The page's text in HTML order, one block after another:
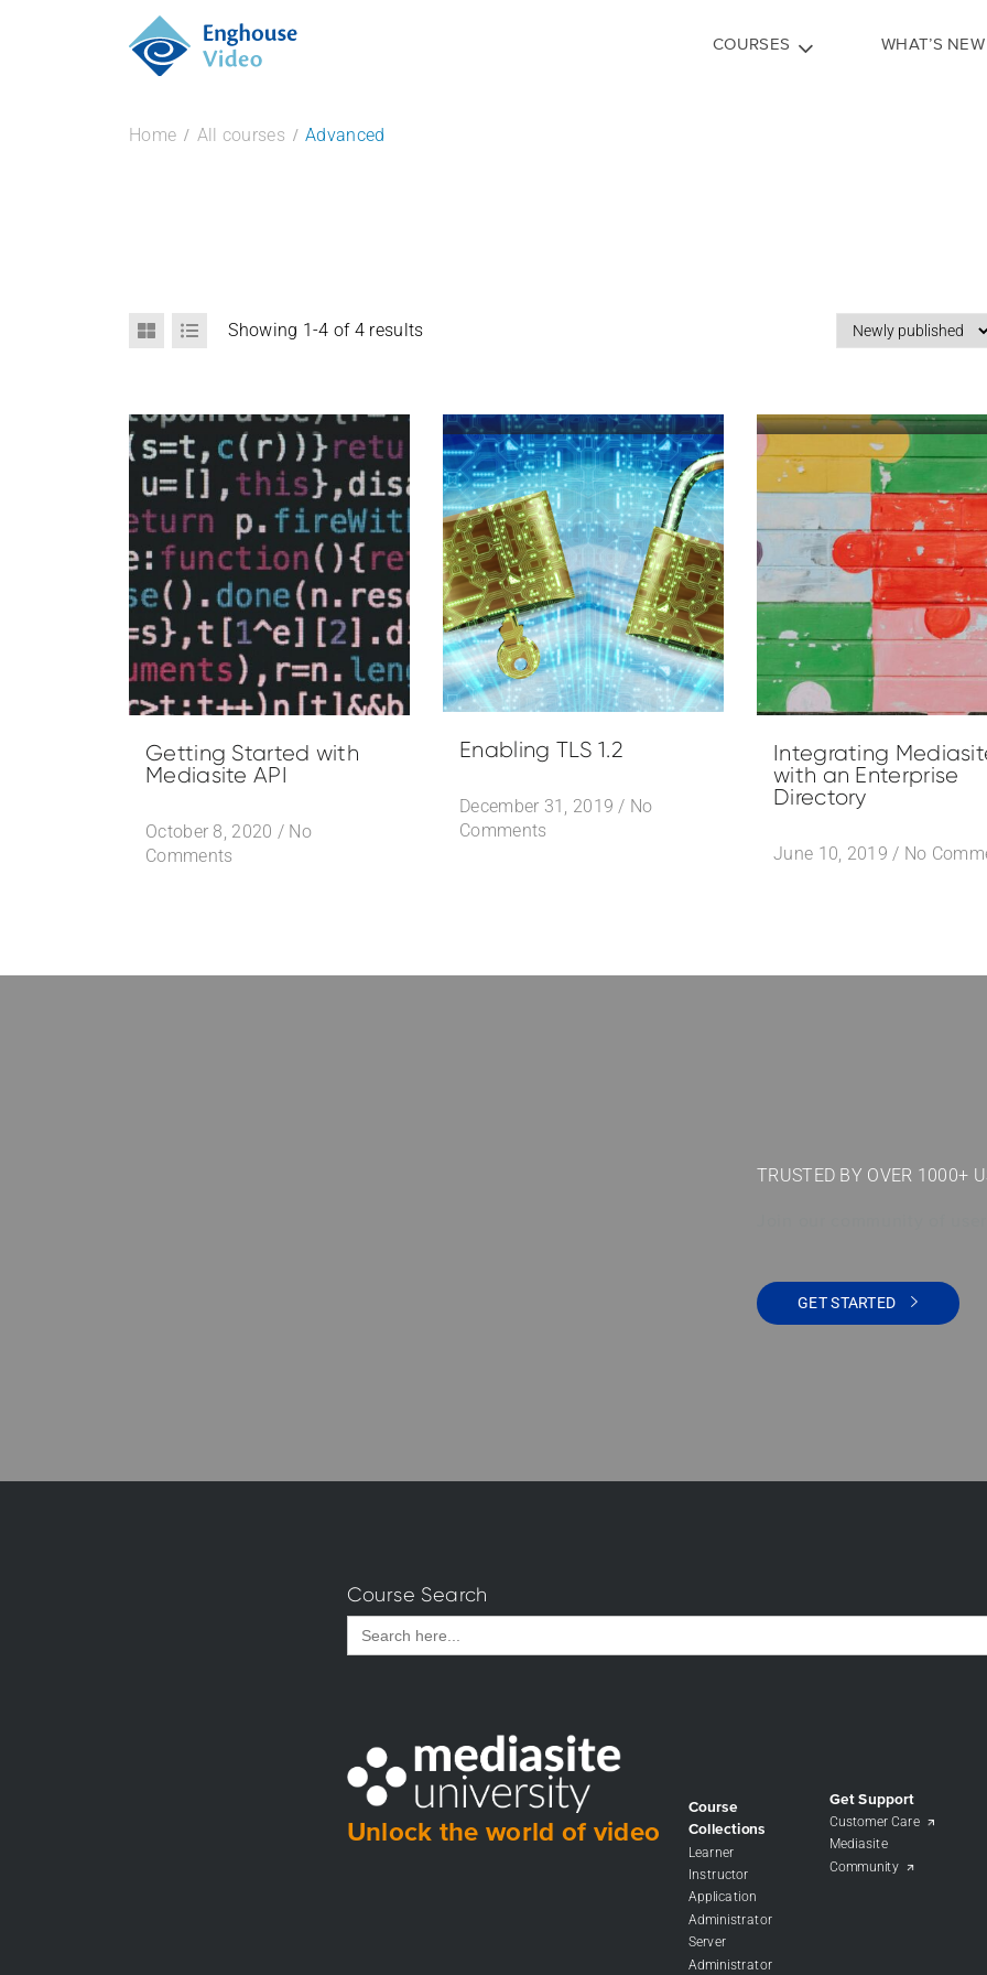
COURSES WHAT’S NEW
Home All courses Advanced
Showing 1-4 of 4 results
Getting Started with
Mediasite API
October 8, 2020 / No
Comments
Enabling TLS 1.2
December 31, 2019 / No
Comments
Integrating
with an Enterprise
Directory
June 10, 2019 / No
TRUSTED BY OVER 1000+
GET STARTED
Course Search
Search
for:
Unlock the world of video
Course
Collections
Learner
Instructor
Application
Administrator
Server
Administrator
Get Support
Customer Care
Mediasite
Community